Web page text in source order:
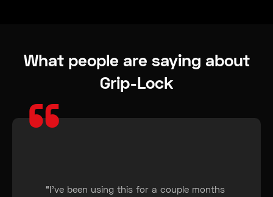
What people are saying about
Grip-Lock
““I’ve been using this for a couple months